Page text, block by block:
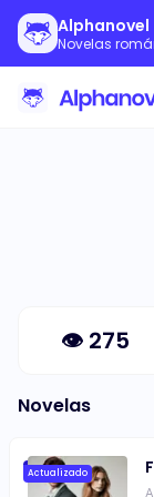
Alphanovel
Novelas
👁 275
Novelas
Actualizado